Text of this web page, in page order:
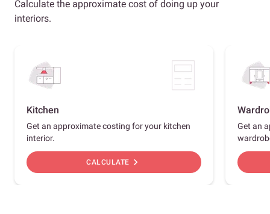
Calculate the approximate cost of doing up your
interiors.
Kitchen
Get an approximate costing for your kitchen
interior.
CALCULATE chevron_right
Get an